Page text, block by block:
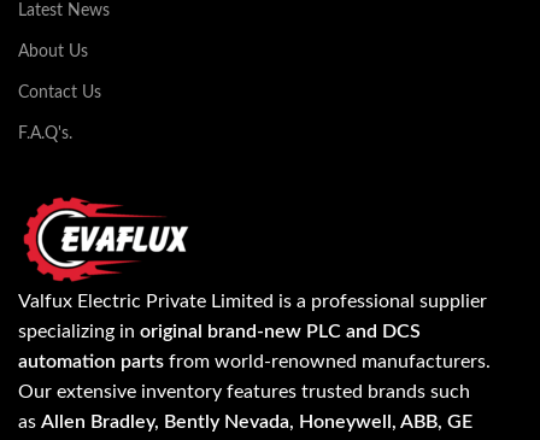
Latest News
About Us
Contact Us
F.A.Q's.
Valfux Electric Private Limited is a professional supplier
specializing in original brand-new PLC and DCS
automation parts from world-renowned manufacturers.
Our extensive inventory features trusted brands such
as Allen Bradley, Bently Nevada, Honeywell, ABB, GE